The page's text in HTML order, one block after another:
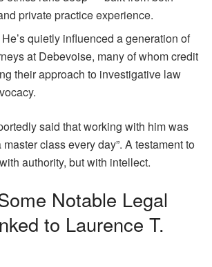
private practice experience.
He’s quietly influenced a generation of
at Debevoise, many of whom credit
their approach to investigative law
said that working with him was
class every day”. A testament to
authority, but with intellect.
Notable Legal
to Laurence T.